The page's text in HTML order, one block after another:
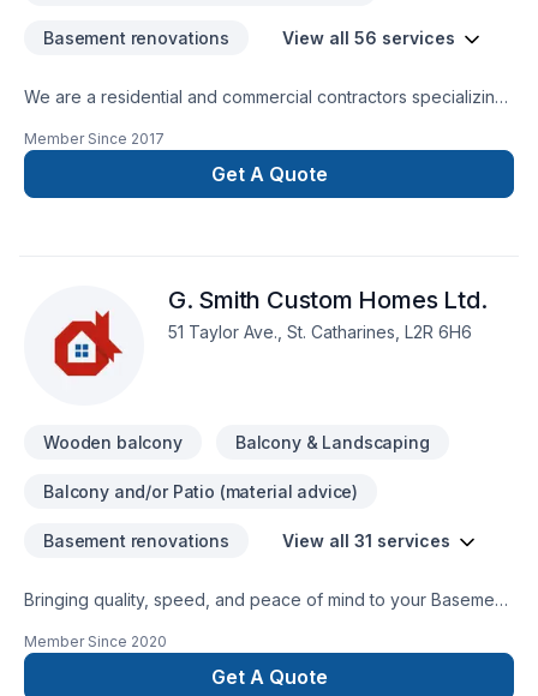
Basement renovations View all 56 services
We are a residential and commercial contractors specializing
harmony and flow to your home... contact us directly for your
Member Since 2017
Get A Quote
G. Smith Custom Homes Ltd.
51 Taylor Ave., St. Catharines, L2R 6H6
Wooden balcony Balcony & Landscaping
Balcony and/or Patio (material advice)
Basement renovations View all 31 services
Bringing quality, speed, and peace of mind to your Basement,
remodeling, General renovation, Home adaptation, Home
extension, Kitchen, Siding, Wooden balcony projects in
Member Since 2020
Get A Quote